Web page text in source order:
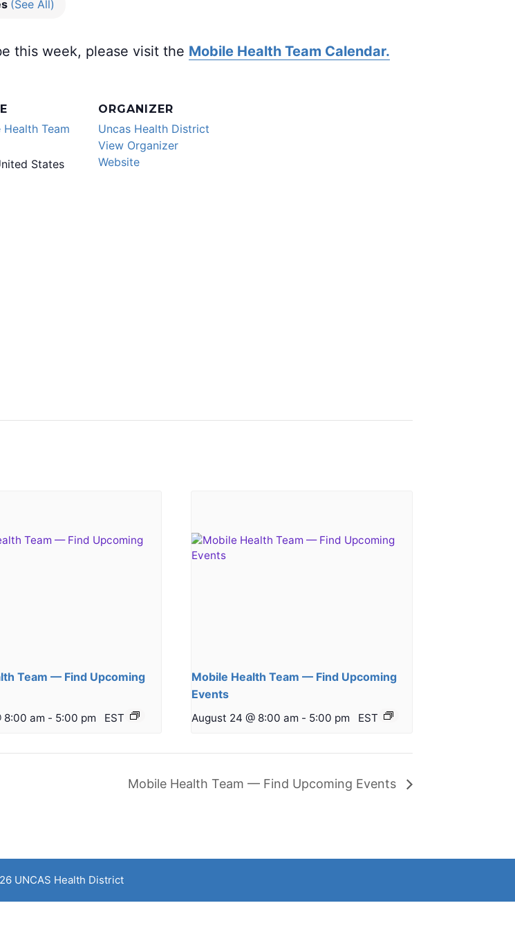
(See All)
this week, please visit the Mobile Health Team Calendar.
Health Team
States
ORGANIZER
Uncas Health District
View Organizer
Website
Team — Find Upcoming
8:00 am - 5:00 pm EST
Mobile Health Team — Find Upcoming
Events
August 24 @ 8:00 am - 5:00 pm EST
Mobile Health Team — Find Upcoming Events
UNCAS Health District